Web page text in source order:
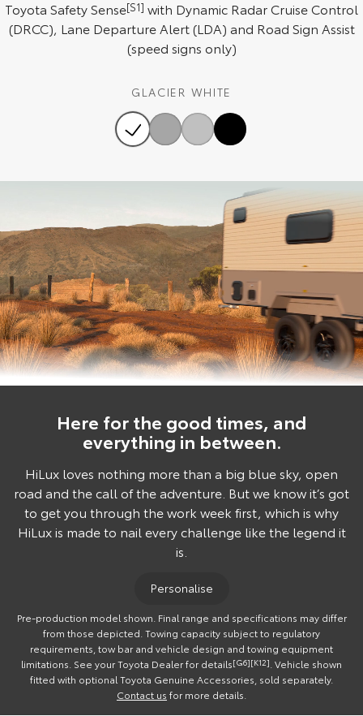
Toyota Safety Sense[S1] with Dynamic Radar Cruise Control
(DRCC), Lane Departure Alert (LDA) and Road Sign Assist
(speed signs only)
GLACIER WHITE
Here for the good times, and
everything in between.
HiLux loves nothing more than a big blue sky, open
road and the call of the adventure. But we know it’s got
to get you through the work week first, which is why
HiLux is made to nail every challenge like the legend it
is.
Personalise
Pre-production model shown. Final range and specifications may differ
from those depicted. Towing capacity subject to regulatory
requirements, tow bar and vehicle design and towing equipment
limitations. See your Toyota Dealer for details[G6][K12] . Vehicle shown
fitted with optional Toyota Genuine Accessories, sold separately.
Contact us for more details.